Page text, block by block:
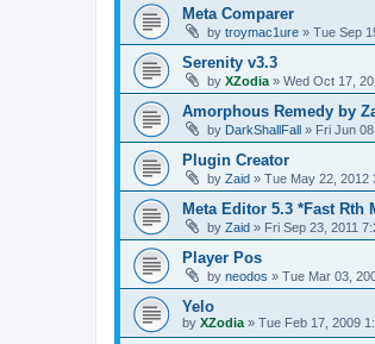
Meta Comparer
by troymac1ure » Tue Sep
Serenity v3.3
by XZodia » Wed Oct 17,
Amorphous Remedy by
by DarkShallFall » Fri Jun
Plugin Creator
by Zaid » Tue May 22, 2012
Meta Editor 5.3 *Fast Rth
by Zaid » Fri Sep 23, 2011
Player Pos
by neodos » Tue Mar 03,
Yelo
by XZodia » Tue Feb 17, 2009